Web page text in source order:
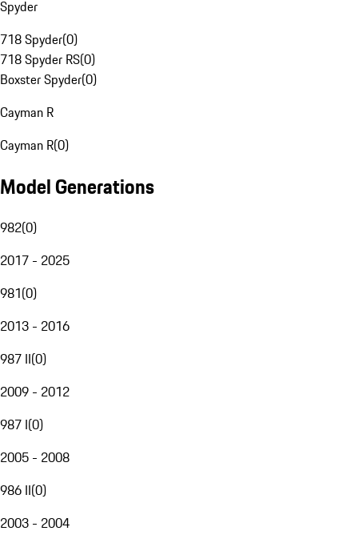
Spyder
718 Spyder(0)
718 Spyder RS(0)
Boxster Spyder(0)
Cayman R
Cayman R(0)
Model Generations
982(0)
2017 - 2025
981(0)
2013 - 2016
987 II(0)
2009 - 2012
987 I(0)
2005 - 2008
986 II(0)
2003 - 2004